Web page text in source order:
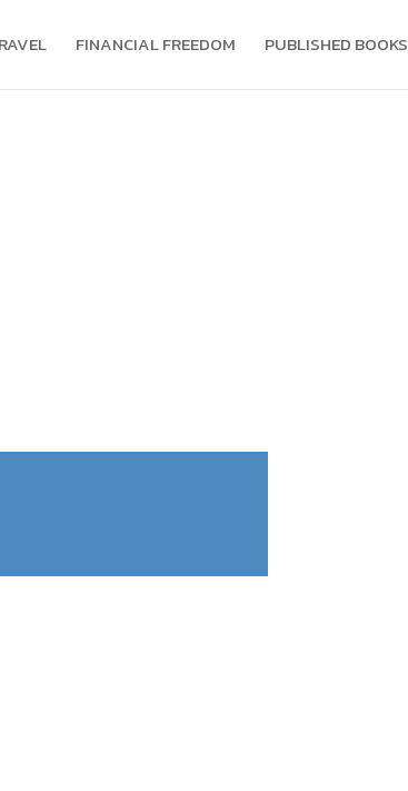
FINANCIAL FREEDOM PUBLISHED BOOKS